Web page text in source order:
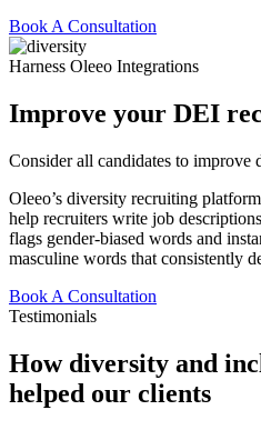
Book A Consultation
Harness Oleeo Integrations
Improve your DEI
Consider all candidates to improve
Oleeo’s diversity recruiting
help recruiters write job
flags gender-biased words and
masculine words that consistently
Book A Consultation
Testimonials
How diversity and
helped our clients